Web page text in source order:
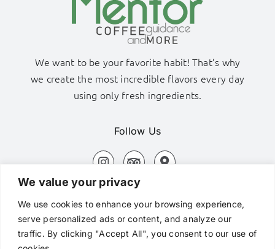
We value your privacy
We use cookies to enhance your browsing experience,
serve personalized ads or content, and analyze our
traffic. By clicking "Accept All", you consent to our use of
We want to be your favorite habit! That’s why
we create the most incredible flavors every day
using only fresh ingredients.
Follow Us
Adamas Port, Milos Island
+306980320576